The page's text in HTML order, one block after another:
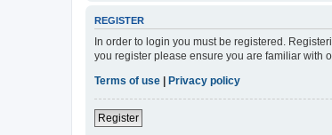
REGISTER
In order to login you must be registered.
you register please ensure you are familiar with
Terms of use | Privacy policy
Register